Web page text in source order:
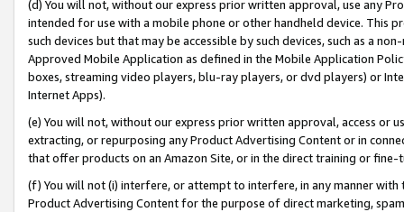
(d) You will not, without our express prior written approval, use any
intended for use with a mobile phone or other handheld device. This
such devices but that may be accessible by such devices, such as a
Approved Mobile Application as defined in the Mobile Application
boxes, streaming video players, blu-ray players, or dvd players) or
Internet Apps).
(e) You will not, without our express prior written approval, access or
extracting, or repurposing any Product Advertising Content or in
that offer products on an Amazon Site, or in the direct training or
(f) You will not (i) interfere, or attempt to interfere, in any manner
Product Advertising Content for the purpose of direct marketing,